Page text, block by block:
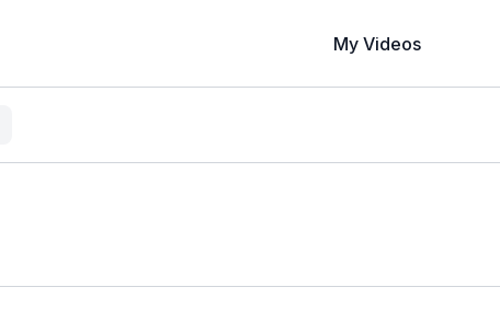
My Videos